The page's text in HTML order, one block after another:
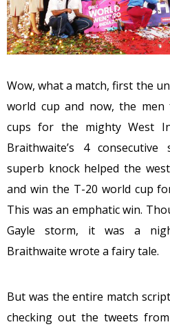
Wow, what a match, first the
world cup and now, the men
cups for the mighty West
Braithwaite’s 4 consecutive
superb knock helped the
and win the T-20 world cup
This was an emphatic win.
Gayle storm, it was a
Braithwaite wrote a fairy tale.
But was the entire match
checking out the tweets